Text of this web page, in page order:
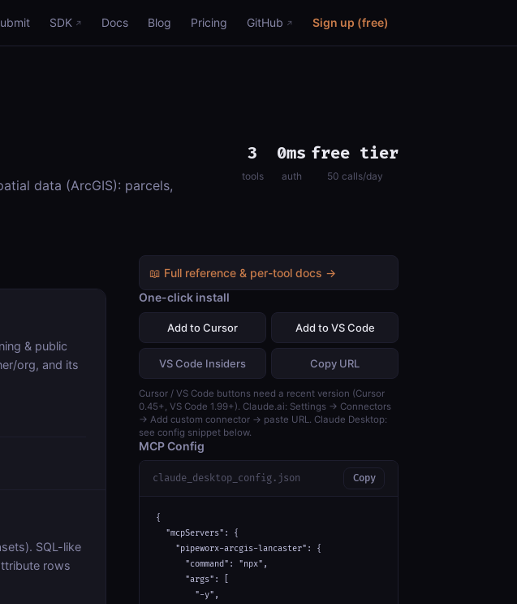
SDK Docs Blog Pricing GitHub Sign up (free)
data (ArcGIS): parcels,
3
tools
0ms
auth
free tier
50 calls/day
& public
org, and its
SQL-like
rows
📖 Full reference & per-tool docs →
One-click install
Add to Cursor Add to VS Code
VS Code Insiders Copy URL
Cursor / VS Code buttons need a recent version (Cursor
0.45+, VS Code 1.99+). Claude.ai: Settings → Connectors
→ Add custom connector → paste URL. Claude Desktop:
see config snippet below.
MCP Config
claude_desktop_config.json Copy
{
  "mcpServers": {
    "pipeworx-arcgis-lancaster": {
      "command": "npx",
      "args": [
        "-y",